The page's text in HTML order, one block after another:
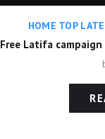
HOME TOP
Free Latifa